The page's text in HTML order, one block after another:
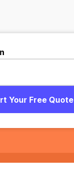
Your Free Quote